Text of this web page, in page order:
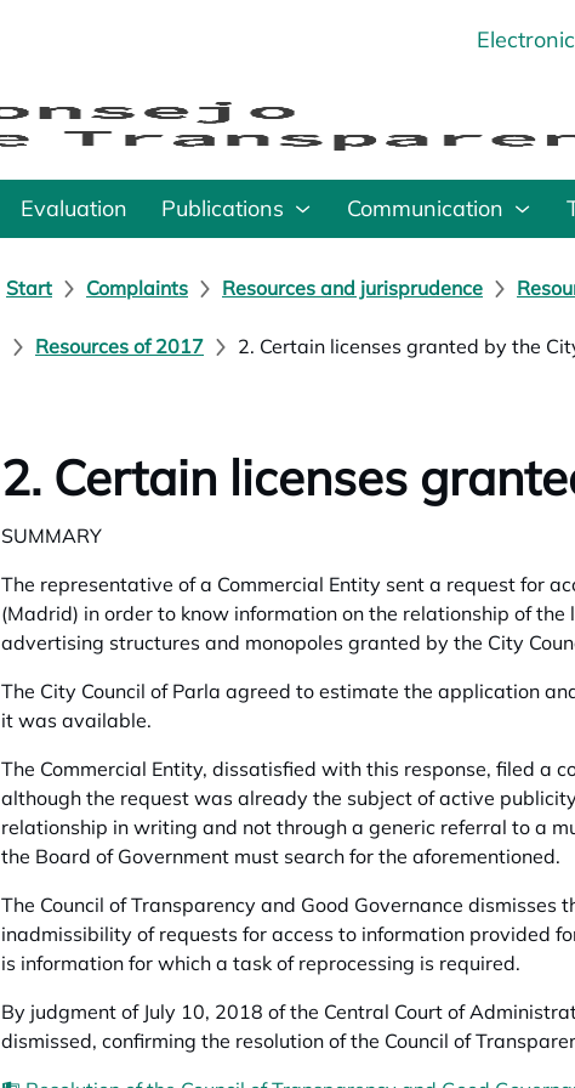
Evaluation Publications Communication
Start Complaints Resources and jurisprudence
Resources of 2017 2. Certain licenses granted by the
2. Certain licenses
SUMMARY
The representative of a Commercial Entity sent a request for
(Madrid) in order to know information on the relationship of
advertising structures and monopoles granted by the City
The City Council of Parla agreed to estimate the application
it was available.
The Commercial Entity, dissatisfied with this response, filed a
although the request was already the subject of active
relationship in writing and not through a generic referral to a
the Board of Government must search for the aforementioned.
The Council of Transparency and Good Governance
inadmissibility of requests for access to information provided
is information for which a task of reprocessing is required.
By judgment of July 10, 2018 of the Central Court of
dismissed, confirming the resolution of the Council of